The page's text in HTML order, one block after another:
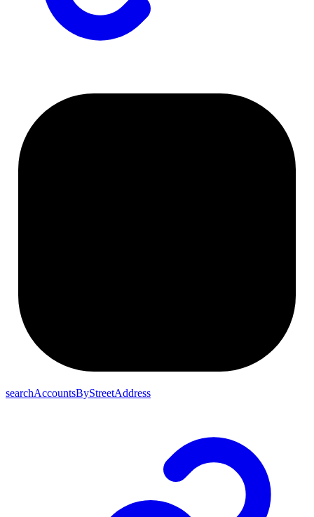
searchAccountsByStreetAddress